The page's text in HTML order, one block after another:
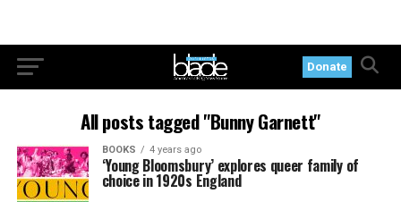
Donate
All posts tagged "Bunny Garnett"
BOOKS 4 years ago
‘Young Bloomsbury’ explores queer family of
choice in 1920s England